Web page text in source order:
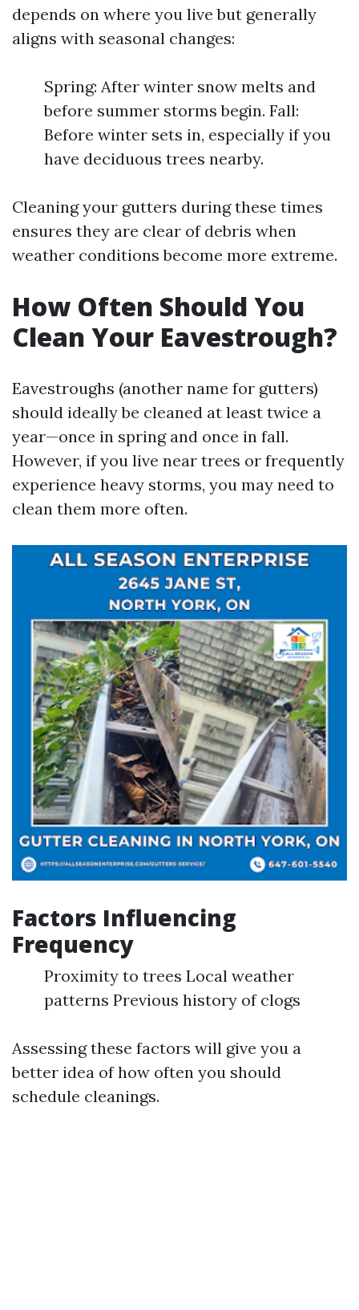
depends on where you live but generally
aligns with seasonal changes:
Spring: After winter snow melts and
before summer storms begin. Fall:
Before winter sets in, especially if you
have deciduous trees nearby.
Cleaning your gutters during these times
ensures they are clear of debris when
weather conditions become more extreme.
How Often Should You
Clean Your Eavestrough?
Eavestroughs (another name for gutters)
should ideally be cleaned at least twice a
year—once in spring and once in fall.
However, if you live near trees or frequently
experience heavy storms, you may need to
clean them more often.
Factors Influencing
Frequency
Proximity to trees Local weather
patterns Previous history of clogs
Assessing these factors will give you a
better idea of how often you should
schedule cleanings.